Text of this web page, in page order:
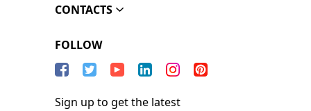
CONTACTS
FOLLOW
Sign up to get the latest